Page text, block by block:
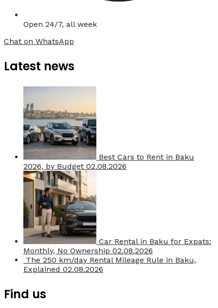
Open 24/7, all week
Chat on WhatsApp
Latest news
Best Cars to Rent in Baku
2026, by Budget 02.08.2026
Car Rental in Baku for Expats:
Monthly, No Ownership 02.08.2026
The 250 km/day Rental Mileage Rule in Baku,
Explained 02.08.2026
Find us